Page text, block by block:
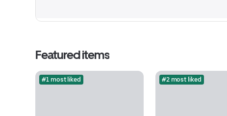
Featured items
#1 most liked #2 most liked